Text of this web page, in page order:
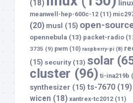
(18)
meanwell-hep-600c-12 (11)
(20) musl (15) open-
opennebula (13) packet-radio
3735 (9) pwm (10) raspberry-pi (8)
(15) security (13) solar
cluster (96) ti-ina219b
synthesizer (15) ts-7670 (19)
wicen (18) xantrex-tc2012 (11)